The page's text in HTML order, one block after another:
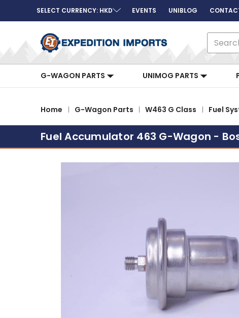
SELECT CURRENCY: HKD EVENTS UNIBLOG
G-WAGON PARTS UNIMOG PARTS
Home G-Wagon Parts W463 G Class Fuel
Fuel Accumulator 463 G-Wagon -